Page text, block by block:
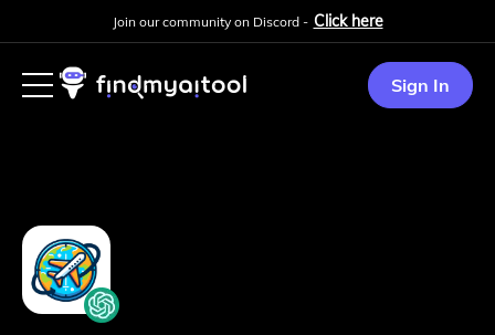
Join our community on Discord - Click here
Sign In